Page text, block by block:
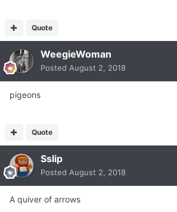
Quote
WeegieWoman
Posted August 2, 2018
pigeons
Quote
Sslip
Posted August 2, 2018
A quiver of arrows